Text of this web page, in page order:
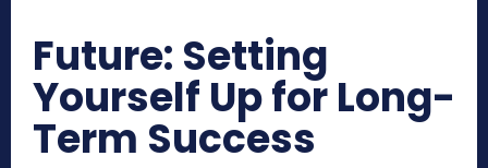
Future: Setting
Yourself Up for Long-
Term Success